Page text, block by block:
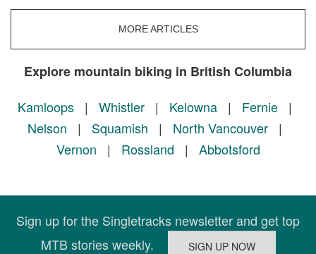
MORE ARTICLES
Explore mountain biking in British Columbia
Kamloops| Whistler| Kelowna| Fernie|
Nelson | Squamish | North Vancouver|
Vernon | Rossland | Abbotsford
Sign up for the Singletracks newsletter and get top
MTB stories weekly.